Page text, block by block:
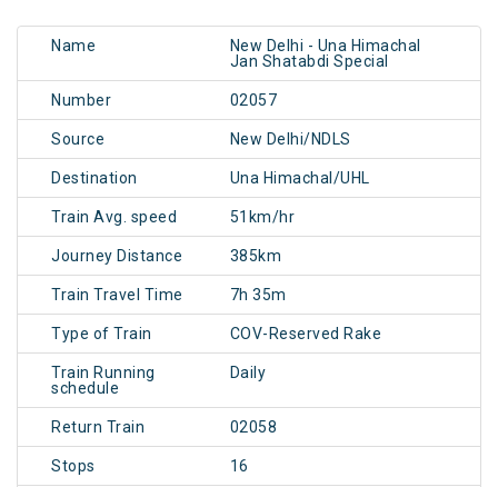
Name
New Delhi - Una Himachal
Jan Shatabdi Special
Number 02057
Source New Delhi/NDLS
Destination Una Himachal/UHL
Train Avg. speed 51km/hr
Journey Distance 385km
Train Travel Time 7h 35m
Type of Train COV-Reserved Rake
Train Running
schedule
Daily
Return Train 02058
Stops 16